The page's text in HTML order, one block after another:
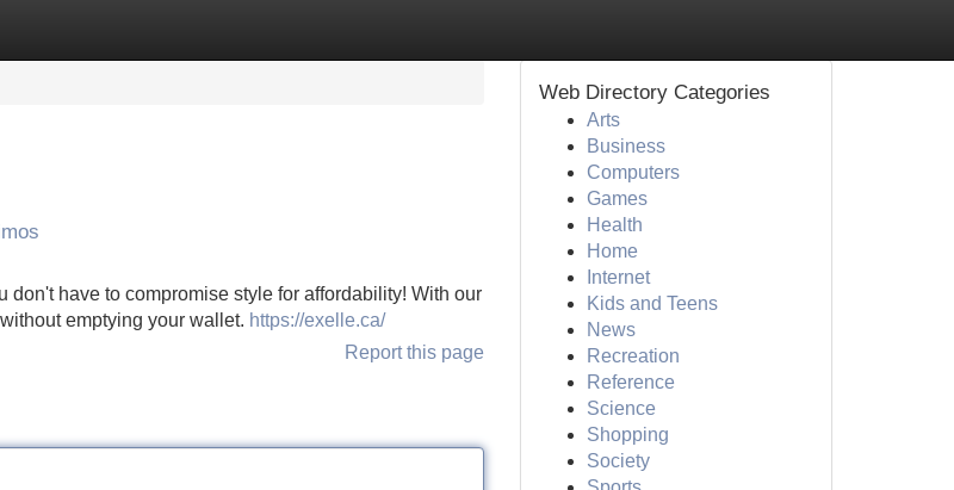
have to compromise style for affordability! With our
emptying your wallet. https://exelle.ca/
Report this page
Web Directory Categories
Arts
Business
Computers
Games
Health
Home
Internet
Kids and Teens
News
Recreation
Reference
Science
Shopping
Society